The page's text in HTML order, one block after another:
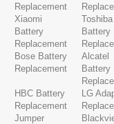
Replacement
Xiaomi
Battery
Replacement
Toshiba
Battery
Bose Battery
Replacement
Alcatel
Battery
HBC Battery
Replacement
LG
Jumper